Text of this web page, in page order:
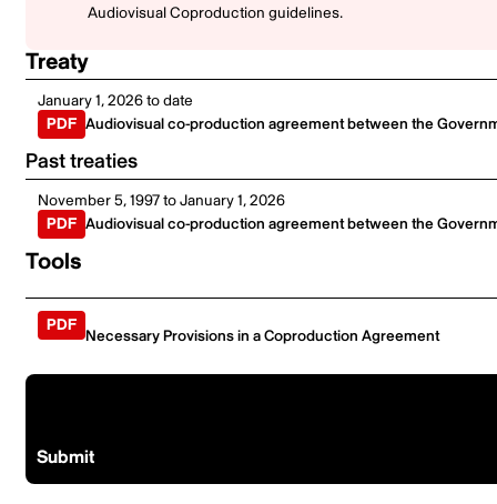
Audiovisual Coproduction guidelines.
Treaty
January 1, 2026 to date
Audiovisual co-production agreement between the
Past treaties
November 5, 1997 to January 1, 2026
Audiovisual co-production agreement between the
Tools
Necessary Provisions in a Coproduction Agreement
Submit